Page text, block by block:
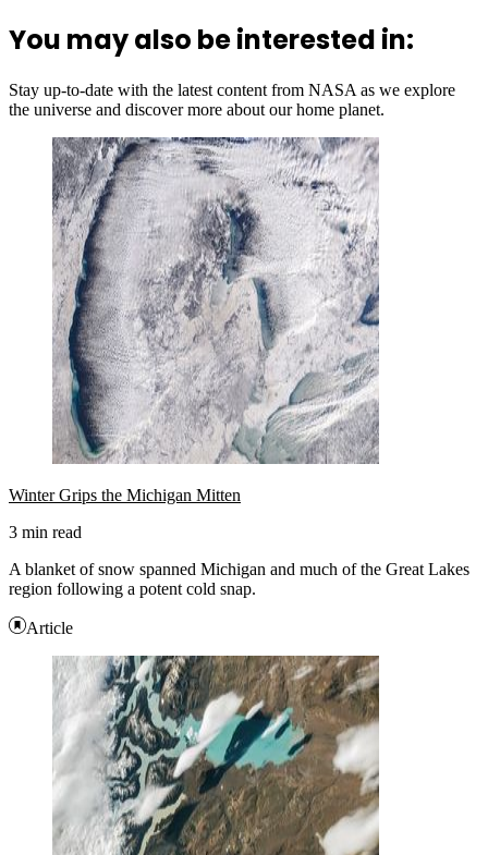
You may also be interested in:
Stay up-to-date with the latest content from NASA as we explore
the universe and discover more about our home planet.
Winter Grips the Michigan Mitten
3 min read
A blanket of snow spanned Michigan and much of the Great Lakes
region following a potent cold snap.
Article